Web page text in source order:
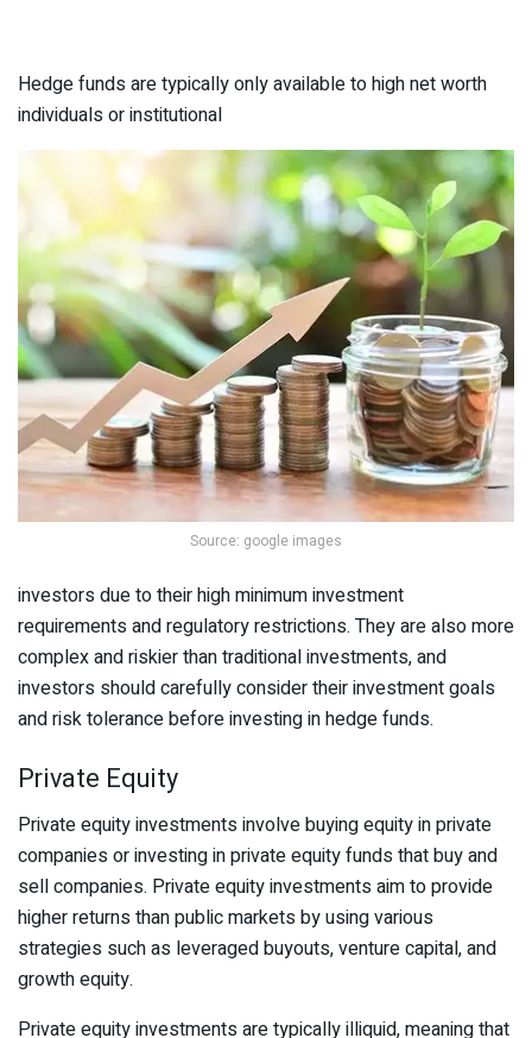
Hedge funds are typically only available to high net worth
individuals or institutional
Source: google images
investors due to their high minimum investment
requirements and regulatory restrictions. They are also more
complex and riskier than traditional investments, and
investors should carefully consider their investment goals
and risk tolerance before investing in hedge funds.
Private Equity
Private equity investments involve buying equity in private
companies or investing in private equity funds that buy and
sell companies. Private equity investments aim to provide
higher returns than public markets by using various
strategies such as leveraged buyouts, venture capital, and
growth equity.
Private equity investments are typically illiquid, meaning that